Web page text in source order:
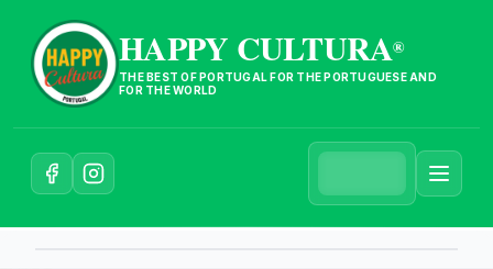
HAPPY CULTURA®
THE BEST OF PORTUGAL FOR THE PORTUGUESE AND
FOR THE WORLD